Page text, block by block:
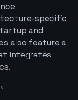
specific
and
also feature a
integrates